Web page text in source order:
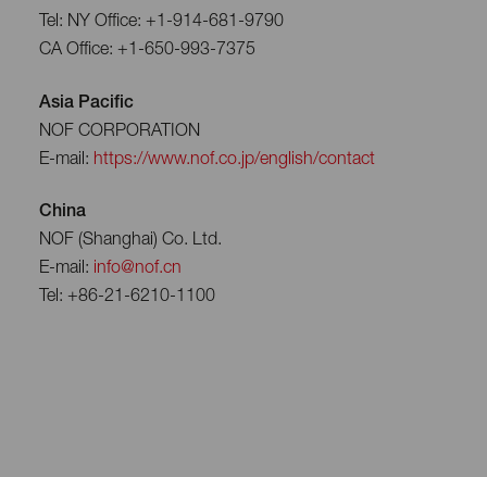
Tel: NY Office: +1-914-681-9790
CA Office: +1-650-993-7375
Asia Pacific
NOF CORPORATION
E-mail: https://www.nof.co.jp/english/contact
China
NOF (Shanghai) Co. Ltd.
E-mail: info@nof.cn
Tel: +86-21-6210-1100